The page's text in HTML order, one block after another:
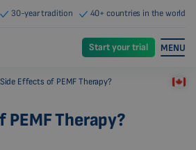
30-year tradition 40+ countries in the world
Start your trial MENU
Side Effects of PEMF Therapy?
Therapy?